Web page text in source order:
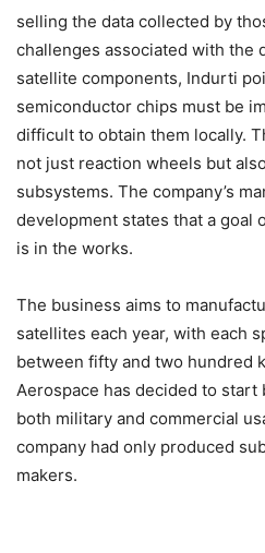
selling the data collected by
challenges associated with the
satellite components, Indurti
semiconductor chips must be
difficult to obtain them locally.
not just reaction wheels but
subsystems. The company’s
development states that a goal
is in the works.
The business aims to
satellites each year, with each
between fifty and two hundred
Aerospace has decided to
both military and commercial
company had only produced
makers.